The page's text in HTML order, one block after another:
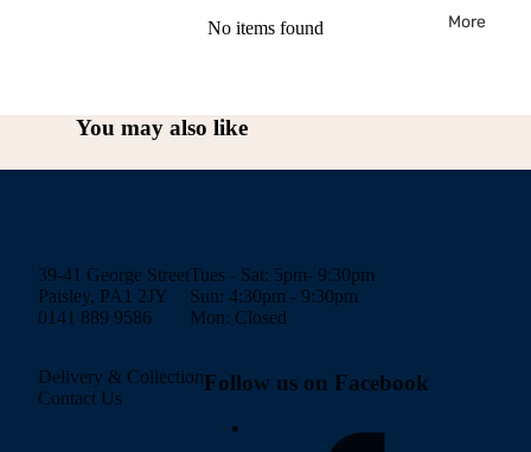
More
No items found
You may also like
39-41 George Street
Paisley, PA1 2JY
0141 889 9586
Tues - Sat: 5pm- 9:30pm
Sun: 4:30pm - 9:30pm
Mon: Closed
Delivery & Collection
Contact Us
Follow us on Facebook